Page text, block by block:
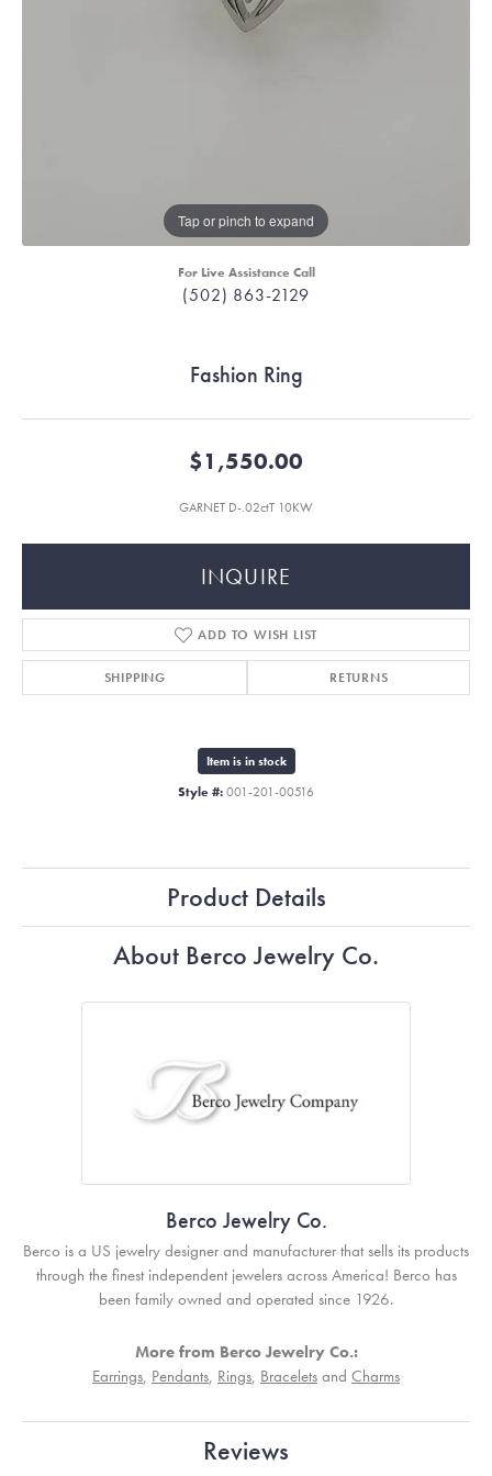
Tap or pinch to expand
For Live Assistance Call
(502) 863-2129
Fashion Ring
$1,550.00
GARNET D-.02ctT 10KW
INQUIRE
ADD TO WISH LIST
SHIPPING RETURNS
Item is in stock
Style #: 001-201-00516
Product Details
About Berco Jewelry Co.
Berco Jewelry Co.
Berco is a US jewelry designer and manufacturer that sells its products
through the finest independent jewelers across America! Berco has
been family owned and operated since 1926.
More from Berco Jewelry Co.:
Earrings, Pendants, Rings, Bracelets and Charms
Reviews